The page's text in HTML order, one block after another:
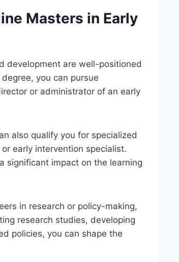
Masters in Early
development are well-positioned
you can pursue
or administrator of an early
also qualify you for specialized
early intervention specialist.
significant impact on the learning
in research or policy-making,
research studies, developing
policies, you can shape the